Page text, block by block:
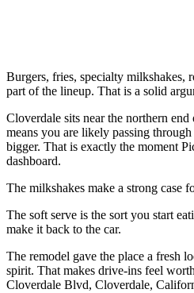
Burgers, fries, specialty milkshakes,
part of the lineup. That is a solid
Cloverdale sits near the northern
means you are likely passing
bigger. That is exactly the moment
dashboard.
The milkshakes make a strong case
The soft serve is the sort you start
make it back to the car.
The remodel gave the place a fresh
spirit. That makes drive-ins feel
Cloverdale Blvd, Cloverdale,